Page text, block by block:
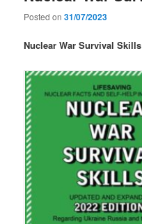
Posted on31/07/2023
Nuclear War Survival Skills